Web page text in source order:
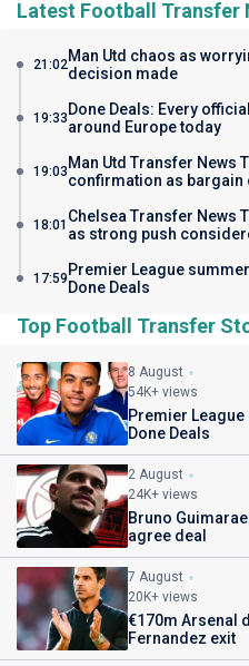
Latest Football Transfer
21:02Man Utd chaos as
decision made
19:33 Done Deals: Every
around Europe today
19:03 Man Utd Transfer News
confirmation as bargain
18:01 Chelsea Transfer News
as strong push
17:59 Premier League
Done Deals
Top Football Transfer
8 August
54K+ views
Premier
Done Deals
2 August
24K+ views
Bruno
agree deal
7 August
20K+ views
€170m Arsenal
Fernandez exit